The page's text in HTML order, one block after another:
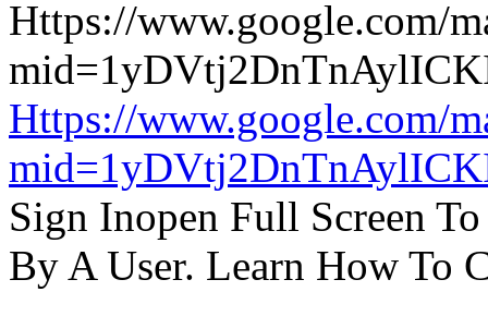
Https://www.google.com/
Sign Inopen Full Screen
By A User. Learn How To